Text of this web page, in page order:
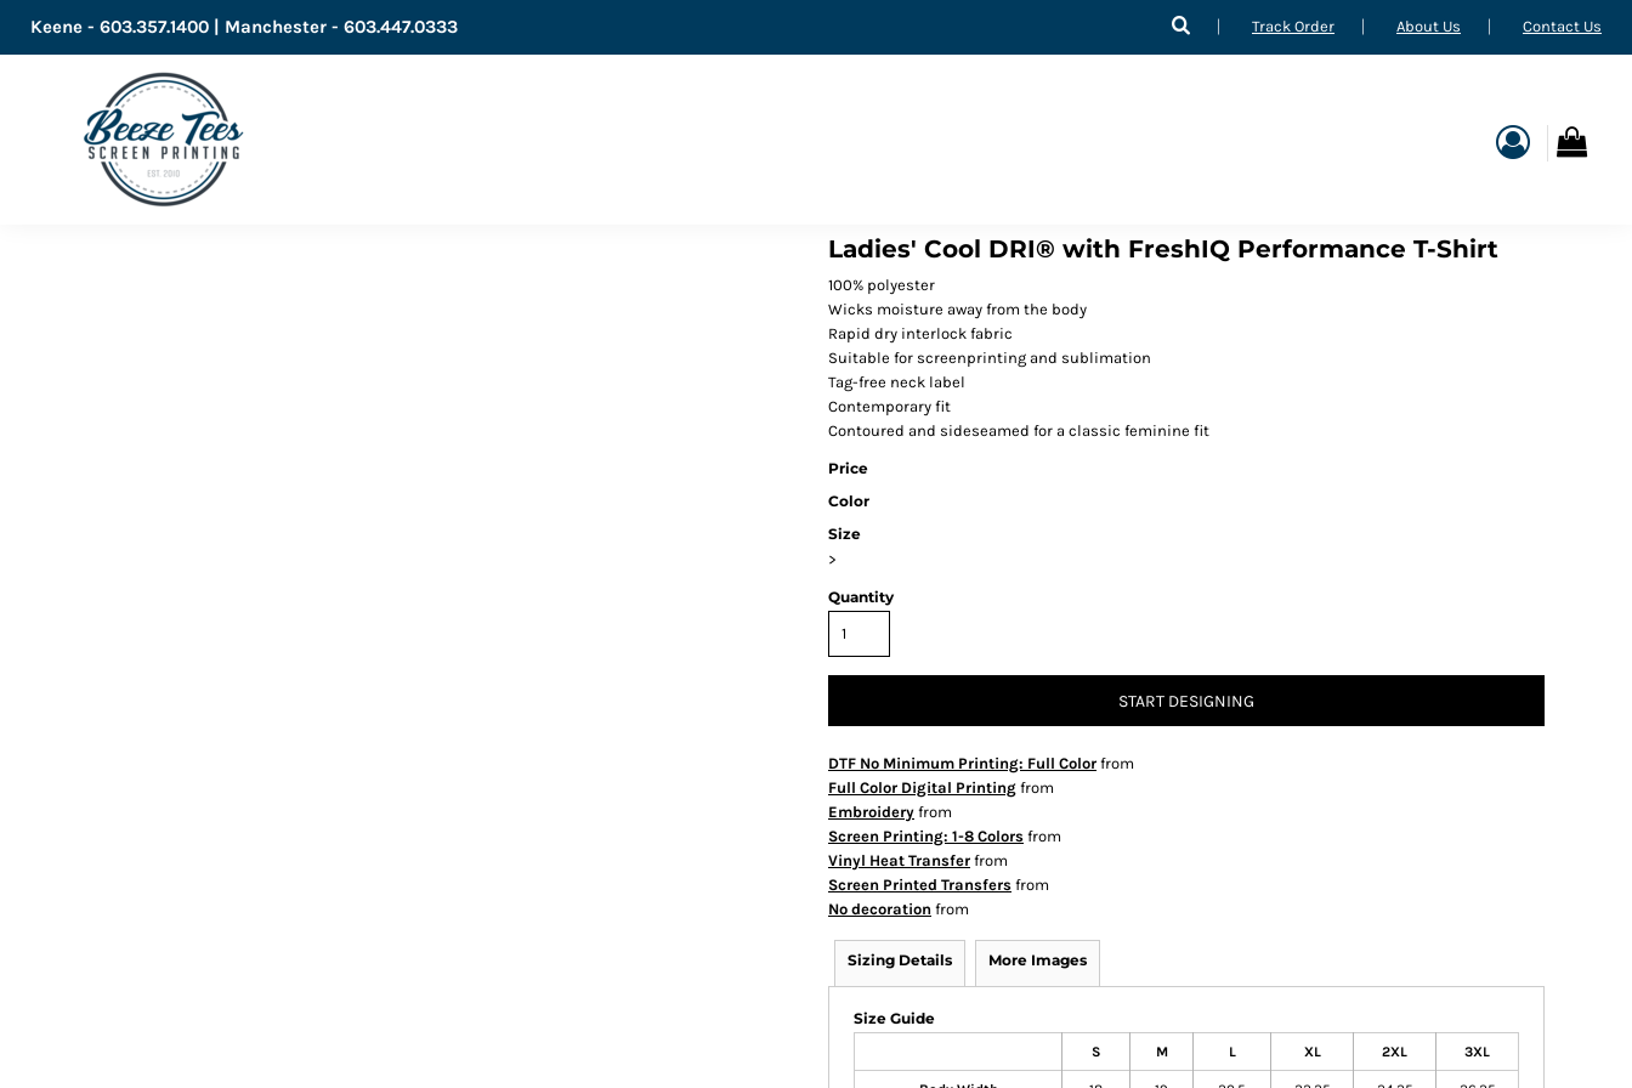
Keene - 603.357.1400 | Manchester - 603.447.0333 Track Order About Us Contact Us
Ladies' Cool DRI® with FreshIQ Performance T-Shirt
100% polyester
Wicks moisture away from the body
Rapid dry interlock fabric
Suitable for screenprinting and sublimation
Tag-free neck label
Contemporary fit
Contoured and sideseamed for a classic feminine fit
Price
Color
Size
>
Quantity
START DESIGNING
DTF No Minimum Printing: Full Color from
Full Color Digital Printing from
Embroidery from
Screen Printing: 1-8 Colors from
Vinyl Heat Transfer from
Screen Printed Transfers from
No decoration from
Sizing Details More Images
Size Guide
S M L XL 2XL 3XL
LOGIN
CART: 0 ITEM